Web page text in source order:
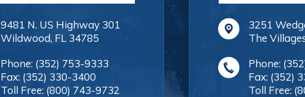
9481 N. US Highway 301
Wildwood, FL 34785
Phone: (352) 753-9333
Fax: (352) 330-3400
Toll Free: (800) 743-9732
3251
The
Phone:
Fax: (352)
Toll Free: